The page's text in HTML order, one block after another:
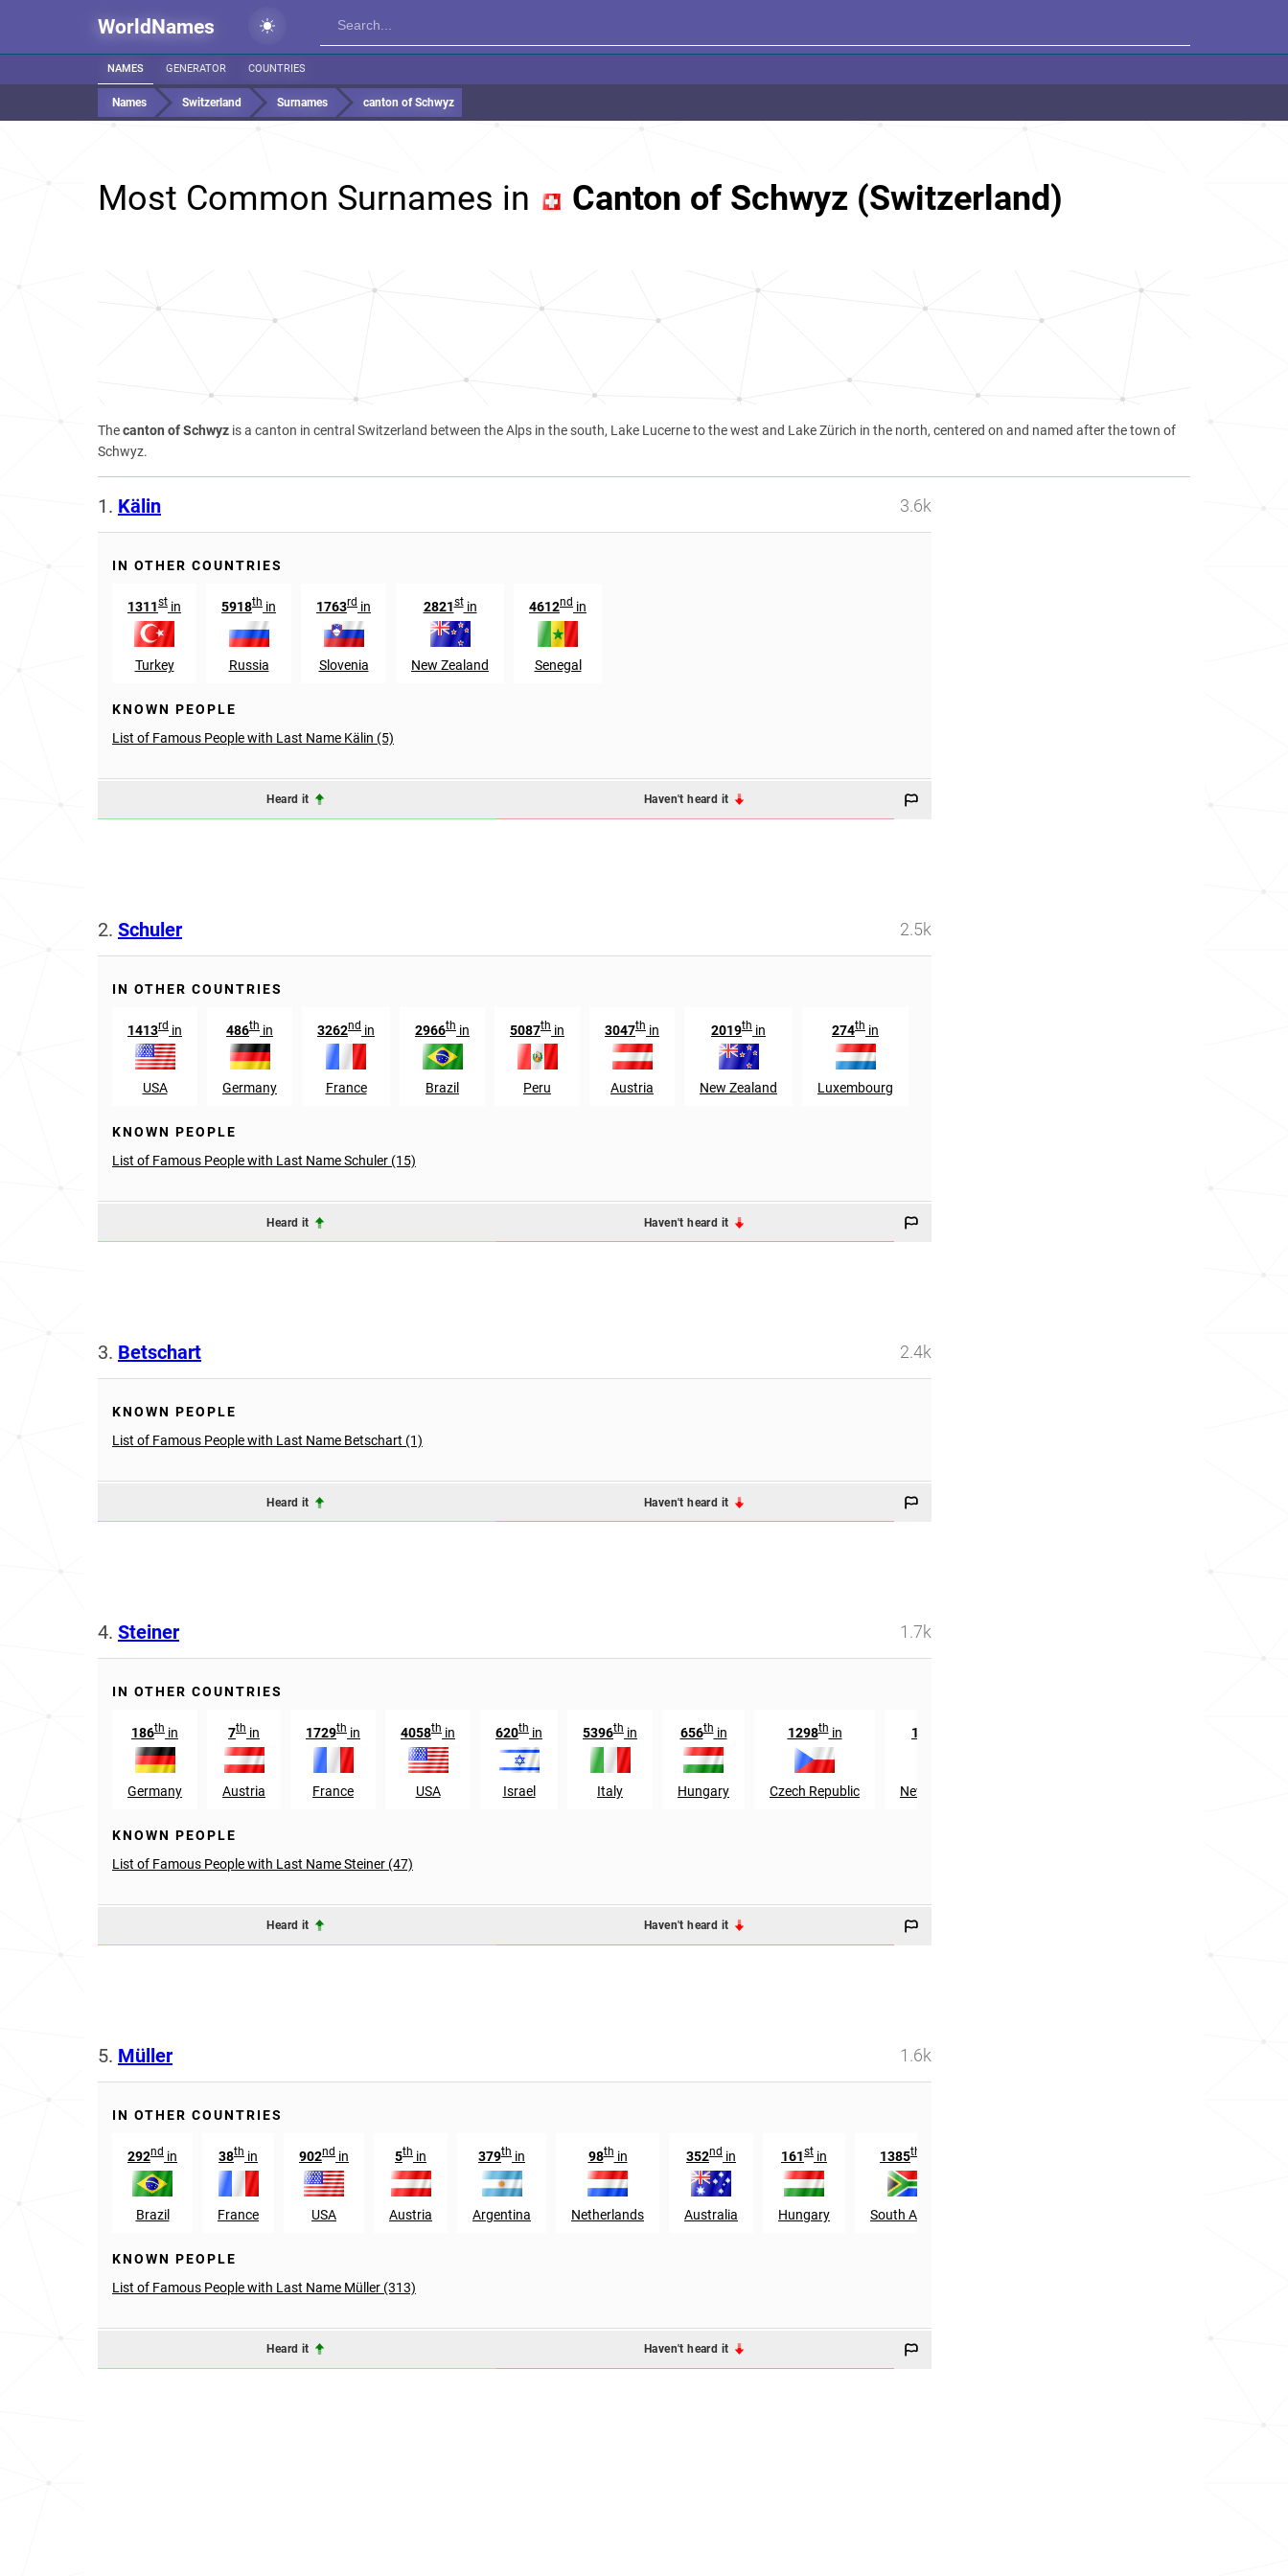
WorldNames
NAMES GENERATOR COUNTRIES
Names Switzerland Surnames canton of Schwyz
Most Common Surnames in Canton of Schwyz (Switzerland)
Thecanton of Schwyz is a canton in central Switzerland between the Alps in the south, Lake Lucerne to the west and Lake Zürich in the north, centered on and named after the town of
Schwyz.
1. Kälin 3.6k
IN OTHER COUNTRIES
1311st in
Turkey
5918th in
Russia
1763rd in
Slovenia
2821stin
New Zealand
4612nd in
Senegal
KNOWN PEOPLE
List of Famous People with Last Name Kälin (5)
Heard it Haven't heard it
2. Schuler 2.5k
IN OTHER COUNTRIES
1413rd in
USA
486th in
Germany
3262nd in
France
2966th in
Brazil
5087th in
Peru
3047th in
Austria
2019th in
New Zealand
274th in
Luxembourg
KNOWN PEOPLE
List of Famous People with Last Name Schuler (15)
Heard it Haven't heard it
3. Betschart 2.4k
KNOWN PEOPLE
List of Famous People with Last Name Betschart (1)
Heard it Haven't heard it
4. Steiner 1.7k
IN OTHER COUNTRIES
186th in
Germany
7th in
Austria
1729th in
France
4058th in
USA
620th in
Israel
5396th in
Italy
656thin
Hungary
1298thin
Czech Republic
1193
New Zealand
KNOWN PEOPLE
List of Famous People with Last Name Steiner (47)
Heard it Haven't heard it
5. Müller 1.6k
IN OTHER COUNTRIES
292nd in
Brazil
38th in
France
902nd in
USA
5th in
Austria
379th in
Argentina
98thin
Netherlands
352nd in
Australia
161st in
Hungary
1385th
South Africa
KNOWN PEOPLE
List of Famous People with Last Name Müller (313)
Heard it Haven't heard it